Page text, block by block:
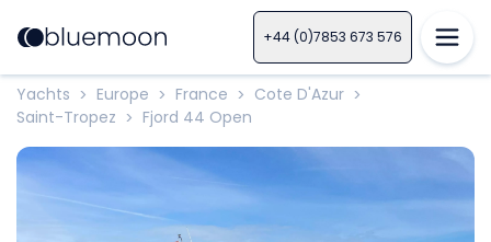
+44 (0)7853 673 576
Yachts > Europe > France > Cote D'Azur >
Saint-Tropez > Fjord 44 Open